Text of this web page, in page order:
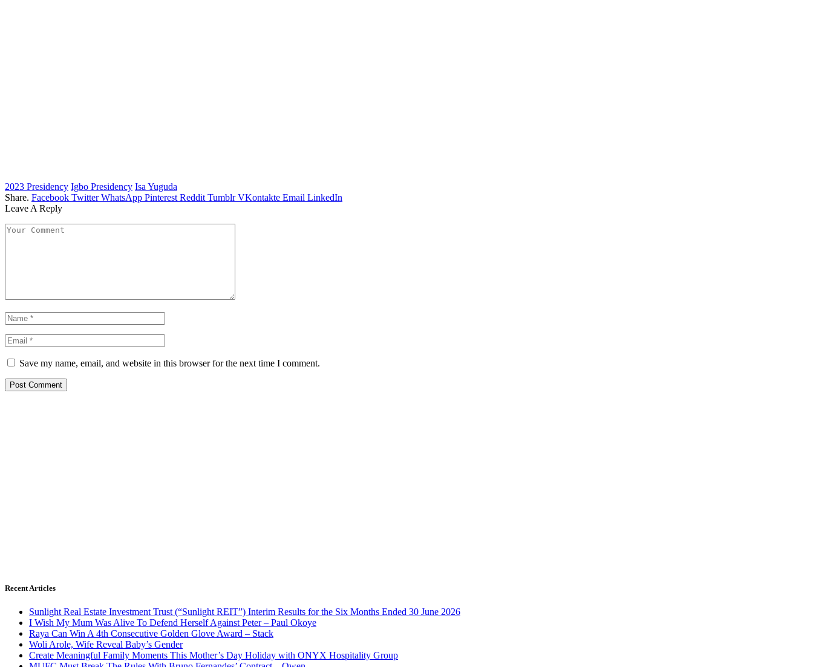
2023 Presidency Igbo Presidency Isa Yuguda
Share. Facebook Twitter WhatsApp Pinterest Reddit Tumblr VKontakte Email LinkedIn
Leave A Reply
Save my name, email, and website in this browser for the next time I comment.
Recent Articles
Sunlight Real Estate Investment Trust (“Sunlight REIT”) Interim Results for the Six Months Ended 30 June 2026
I Wish My Mum Was Alive To Defend Herself Against Peter – Paul Okoye
Raya Can Win A 4th Consecutive Golden Glove Award – Stack
Woli Arole, Wife Reveal Baby’s Gender
Create Meaningful Family Moments This Mother’s Day Holiday with ONYX Hospitality Group